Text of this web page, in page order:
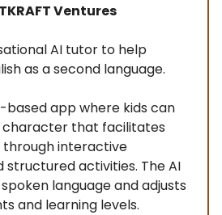
Ventures
AI tutor to help
as a second language.
based app where kids can
character that facilitates
through interactive
structured activities. The AI
language and adjusts
and learning levels.